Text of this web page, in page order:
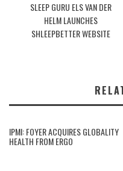
SLEEP GURU ELS VAN DER
HELM LAUNCHES
SHLEEPBETTER WEBSITE
IPMI: FOYER ACQUIRES GLOBALITY
HEALTH FROM ERGO